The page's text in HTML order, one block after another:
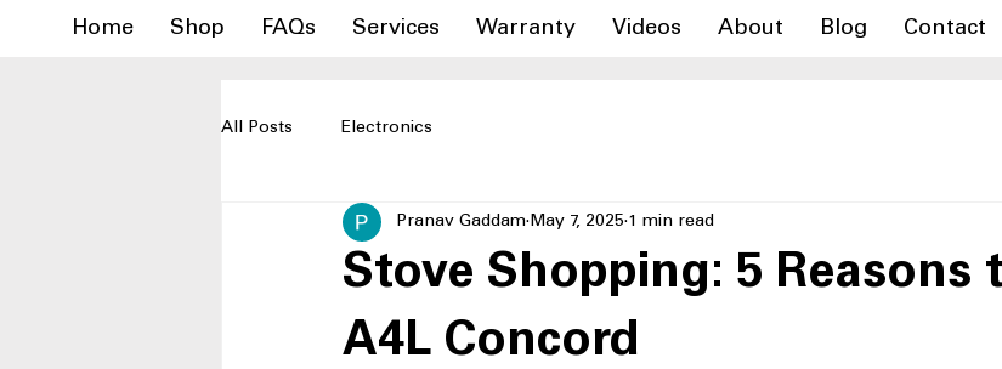
Home Shop FAQs Services Warranty Videos About Blog Contact
All Posts Electronics
Stove Shopping: 5 Reasons
A4L Concord
Pranav Gaddam May 7, 2025 1 min read